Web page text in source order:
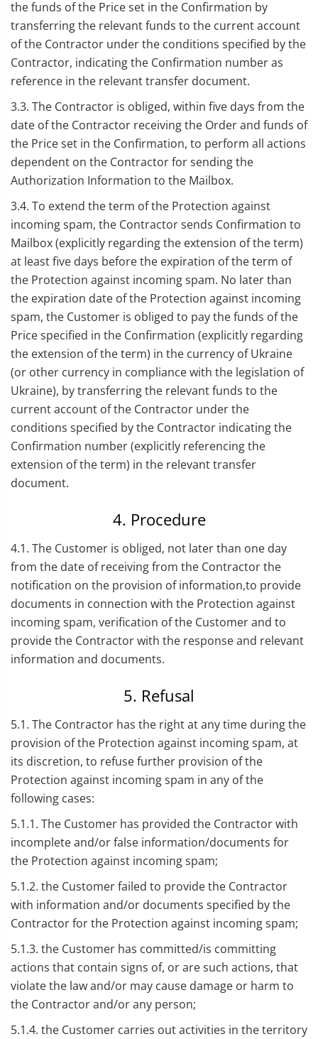
the funds of the Price set in the Confirmation by
transferring the relevant funds to the current account
of the Contractor under the conditions specified by the
Contractor, indicating the Confirmation number as
reference in the relevant transfer document.
3.3. The Contractor is obliged, within five days from the
date of the Contractor receiving the Order and funds of
the Price set in the Confirmation, to perform all actions
dependent on the Contractor for sending the
Authorization Information to the Mailbox.
3.4. To extend the term of the Protection against
incoming spam, the Contractor sends Confirmation to
Mailbox (explicitly regarding the extension of the term)
at least five days before the expiration of the term of
the Protection against incoming spam. No later than
the expiration date of the Protection against incoming
spam, the Customer is obliged to pay the funds of the
Price specified in the Confirmation (explicitly regarding
the extension of the term) in the currency of Ukraine
(or other currency in compliance with the legislation of
Ukraine), by transferring the relevant funds to the
current account of the Contractor under the
conditions specified by the Contractor indicating the
Confirmation number (explicitly referencing the
extension of the term) in the relevant transfer
document.
4. Procedure
4.1. The Customer is obliged, not later than one day
from the date of receiving from the Contractor the
notification on the provision of information,to provide
documents in connection with the Protection against
incoming spam, verification of the Customer and to
provide the Contractor with the response and relevant
information and documents.
5. Refusal
5.1. The Contractor has the right at any time during the
provision of the Protection against incoming spam, at
its discretion, to refuse further provision of the
Protection against incoming spam in any of the
following cases:
5.1.1. The Customer has provided the Contractor with
incomplete and/or false information/documents for
the Protection against incoming spam;
5.1.2. the Customer failed to provide the Contractor
with information and/or documents specified by the
Contractor for the Protection against incoming spam;
5.1.3. the Customer has committed/is committing
actions that contain signs of, or are such actions, that
violate the law and/or may cause damage or harm to
the Contractor and/or any person;
5.1.4. the Customer carries out activities in the territory